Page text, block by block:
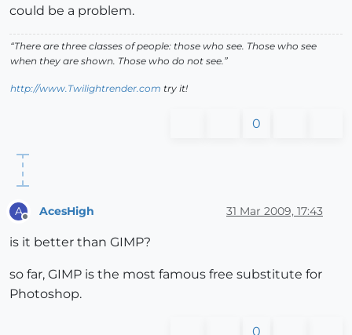
could be a problem.
“There are three classes of people: those who see. Those who see
when they are shown. Those who do not see.”
http://www.Twilightrender.com try it!
0
A AcesHigh 31 Mar 2009, 17:43
is it better than GIMP?
so far, GIMP is the most famous free substitute for
Photoshop.
0